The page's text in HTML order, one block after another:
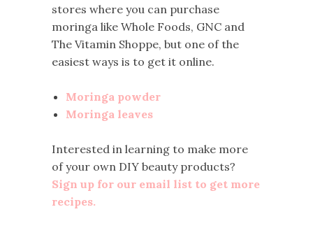
stores where you can purchase
moringa like Whole Foods, GNC and
The Vitamin Shoppe, but one of the
easiest ways is to get it online.
Moringa powder
Moringa leaves
Interested in learning to make more
of your own DIY beauty products?
Sign up for our email list to get more
recipes.